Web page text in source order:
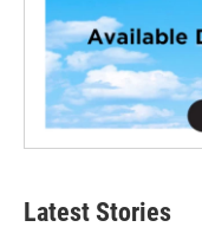
Latest Stories